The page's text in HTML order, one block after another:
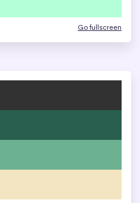
Go fullscreen